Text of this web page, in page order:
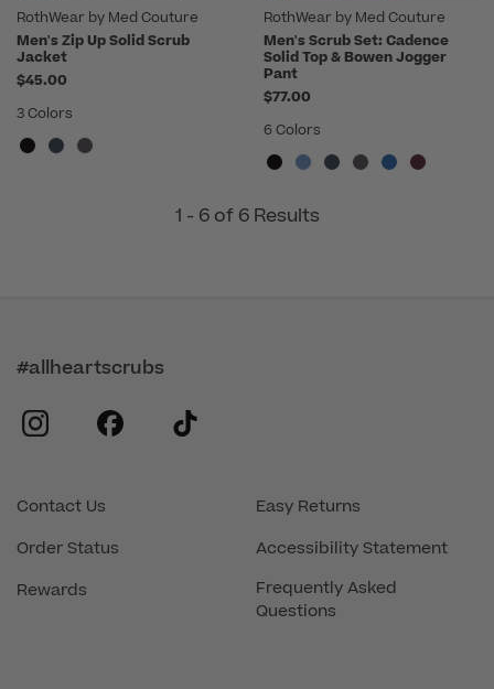
RothWear by Med Couture
Men's Zip Up Solid Scrub
Jacket
$45.00
3 Colors
RothWear by Med Couture
Men's Scrub Set: Cadence
Solid Top & Bowen Jogger
Pant
$77.00
6 Colors
1 - 6 of 6 Results
Contact Us
Order Status
Rewards
Easy Returns
Accessibility Statement
Frequently Asked
Questions
#allheartscrubs
instagram
facebook